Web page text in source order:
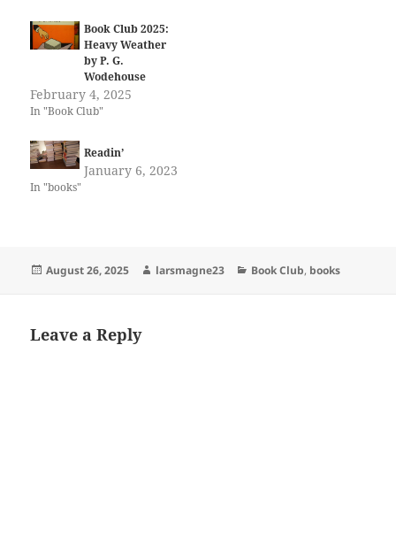
Book Club 2025:
Heavy Weather
by P. G.
Wodehouse
February 4, 2025
In "Book Club"
Readin’
January 6, 2023
In "books"
Posted
August 26, 2025 Author
larsmagne23 Categories
Book Club, books
Leave a Reply